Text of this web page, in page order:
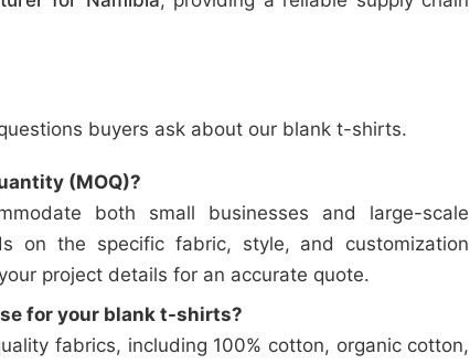
buyers ask about our blank t-shirts.
(MOQ)?
both small businesses and large-scale
on the specific fabric, style, and customization
project details for an accurate quote.
for your blank t-shirts?
fabrics, including 100% cotton, organic cotton,